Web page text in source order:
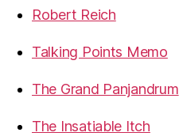
Robert Reich
Talking Points Memo
The Grand Panjandrum
The Insatiable Itch